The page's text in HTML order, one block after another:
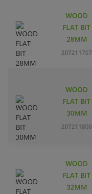
WOOD
FLAT BIT
28MM
207211707
WOOD
FLAT BIT
30MM
207211806
WOOD
FLAT BIT
32MM